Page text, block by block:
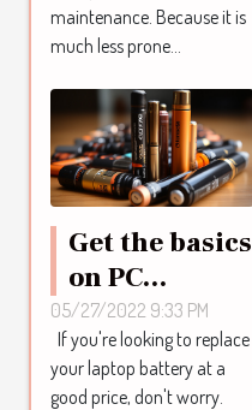
maintenance. Because it is
much less prone...
Get the basics
on PC
batteries
inspirion
05/27/2022 9:33 PM
If you're looking to replace
your laptop battery at a
good price, don't worry.